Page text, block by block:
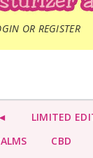
OR REGISTER
LIMITED
CBD